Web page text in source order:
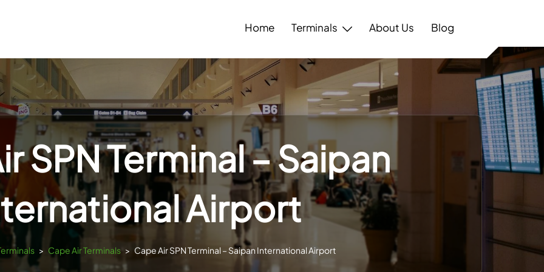
Home Terminals About Us Blog
SPN Terminal – Saipan
Airport
> Cape Air Terminals > Cape Air SPN Terminal – Saipan International Airport